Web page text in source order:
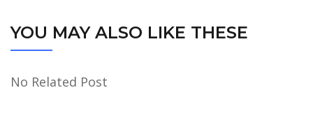
YOU MAY ALSO LIKE THESE
No Related Post